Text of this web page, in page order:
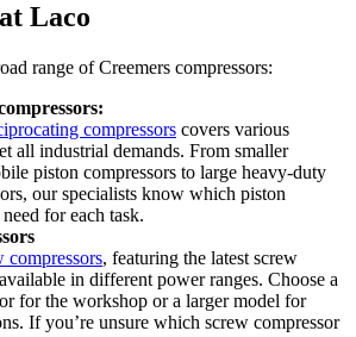
Laco
range of Creemers compressors:
compressors covers various
all industrial demands. From smaller
piston compressors to large heavy-duty
our specialists know which piston
for each task.
compressors, featuring the latest screw
in different power ranges. Choose a
for the workshop or a larger model for
If you’re unsure which screw compressor